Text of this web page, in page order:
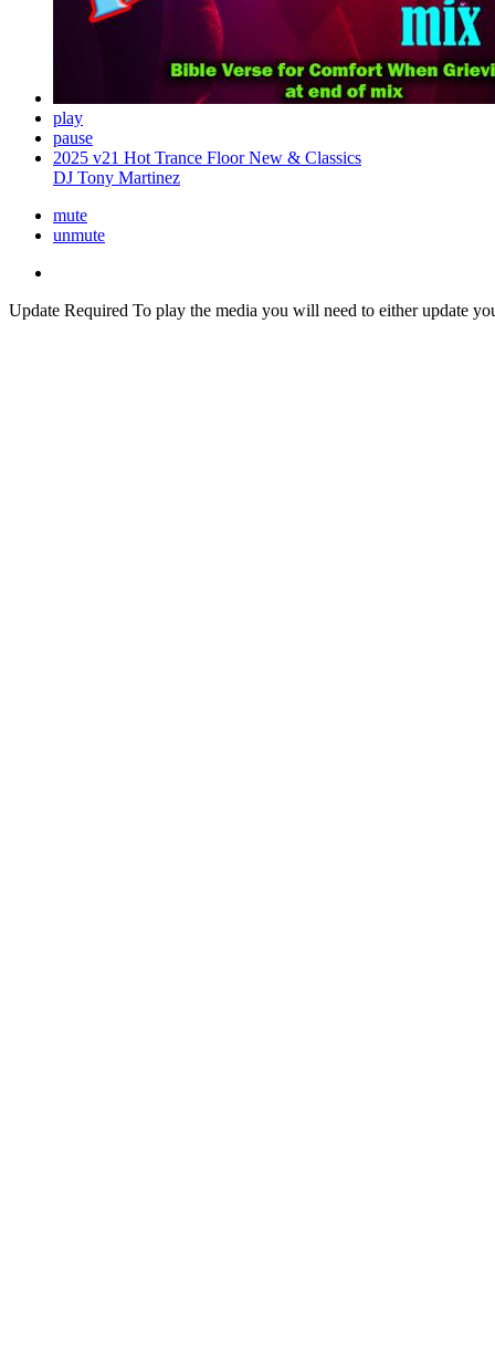
play
pause
2025 v21 Hot Trance Floor New & Classics
DJ Tony Martinez
mute
unmute
Update Required To play the media you will need to either update